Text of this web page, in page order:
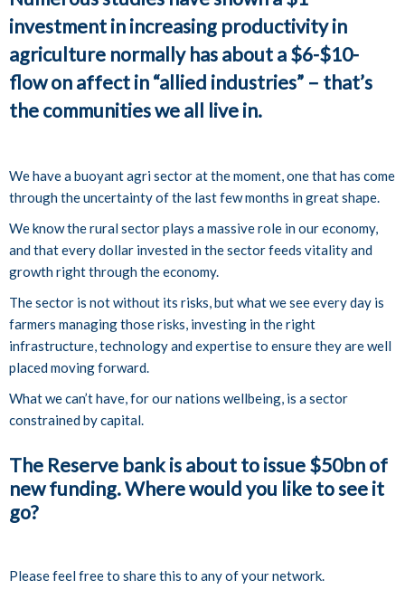
investment in increasing productivity in
agriculture normally has about a $6-$10-
flow on affect in “allied industries” – that’s
the communities we all live in.
We have a buoyant agri sector at the moment, one that has come
through the uncertainty of the last few months in great shape.
We know the rural sector plays a massive role in our economy,
and that every dollar invested in the sector feeds vitality and
growth right through the economy.
The sector is not without its risks, but what we see every day is
farmers managing those risks, investing in the right
infrastructure, technology and expertise to ensure they are well
placed moving forward.
What we can’t have, for our nations wellbeing, is a sector
constrained by capital.
The Reserve bank is about to issue $50bn of
new funding. Where would you like to see it
go?
Please feel free to share this to any of your network.